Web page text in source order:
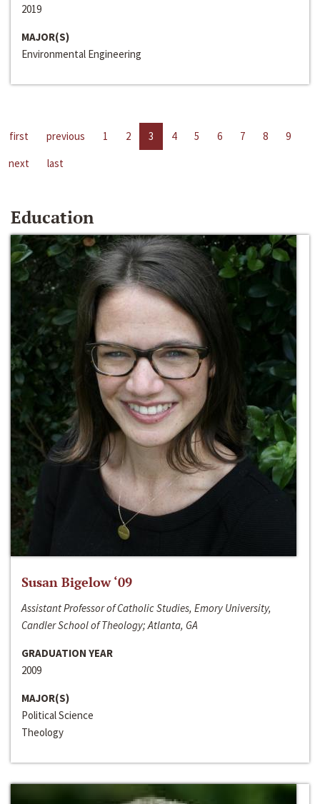
2019
MAJOR(S)
Environmental Engineering
first previous 1 2 3 4 5 6 7 8
9
next
last
Education
Susan Bigelow ‘09
Assistant Professor of Catholic Studies, Emory University,
Candler School of Theology; Atlanta, GA
GRADUATION YEAR
2009
MAJOR(S)
Political Science
Theology